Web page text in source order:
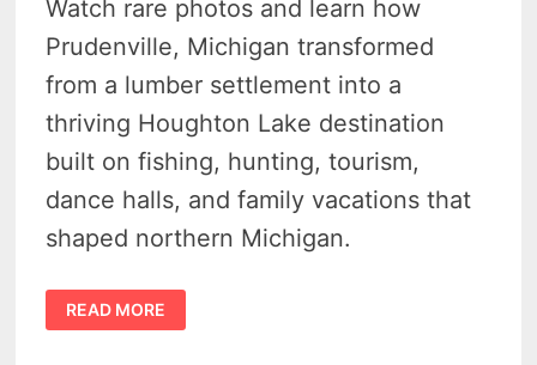
Watch rare photos and learn how
Prudenville, Michigan transformed
from a lumber settlement into a
thriving Houghton Lake destination
built on fishing, hunting, tourism,
dance halls, and family vacations that
shaped northern Michigan.
HISTORY
OF
PRUDENVILLE
READ MORE